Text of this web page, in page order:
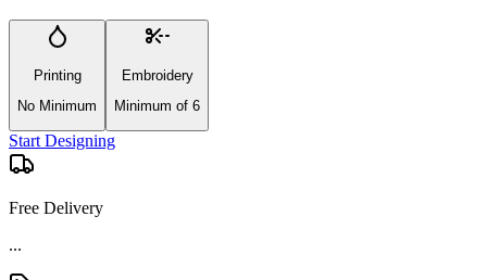
Printing
No Minimum
Embroidery
Minimum of 6
Start Designing
Free Delivery